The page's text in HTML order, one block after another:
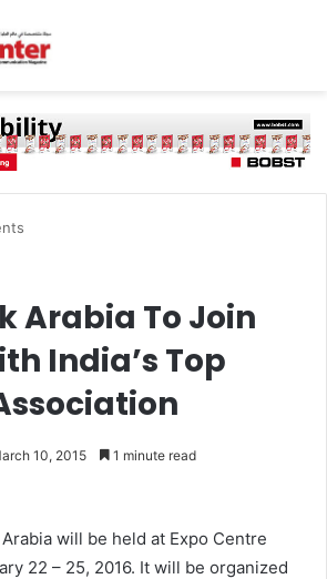
Arabia To Join
India’s Top
10, 2015 1 minute read
will be held at Expo Centre
22 – 25, 2016. It will be organized